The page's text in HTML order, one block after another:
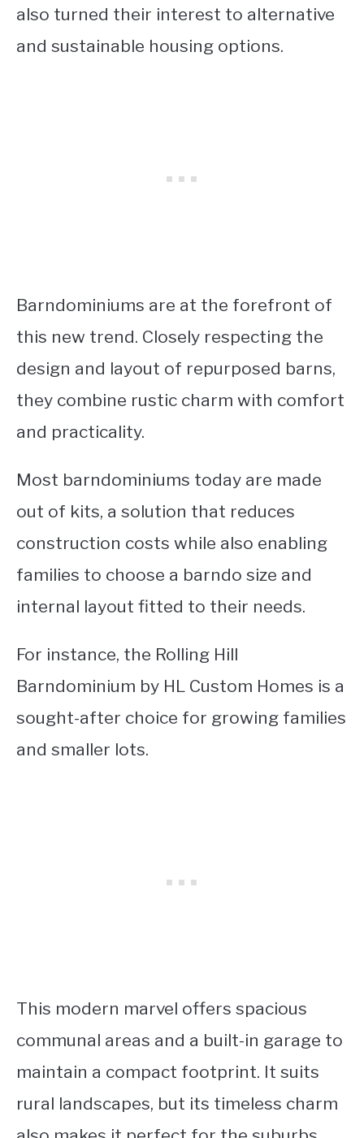
also turned their interest to alternative
and sustainable housing options.
Barndominiums are at the forefront of
this new trend. Closely respecting the
design and layout of repurposed barns,
they combine rustic charm with comfort
and practicality.
Most barndominiums today are made
out of kits, a solution that reduces
construction costs while also enabling
families to choose a barndo size and
internal layout fitted to their needs.
For instance, the Rolling Hill
Barndominium by HL Custom Homes is a
sought-after choice for growing families
and smaller lots.
This modern marvel offers spacious
communal areas and a built-in garage to
maintain a compact footprint. It suits
rural landscapes, but its timeless charm